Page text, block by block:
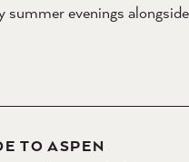
evenings alongside
TO ASPEN